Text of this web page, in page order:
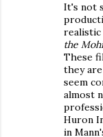
It's not
realistic
the
These
they
seem
almost
Huron
in